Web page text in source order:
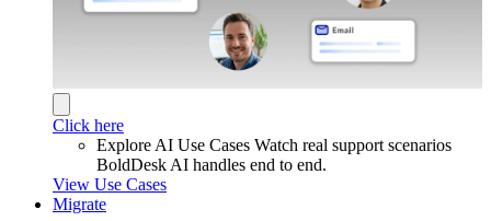
Click here
Explore AI Use Cases Watch real support scenarios
BoldDesk AI handles end to end.
View Use Cases
Migrate